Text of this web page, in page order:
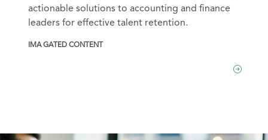
actionable solutions to accounting and finance
leaders for effective talent retention.
IMA GATED CONTENT